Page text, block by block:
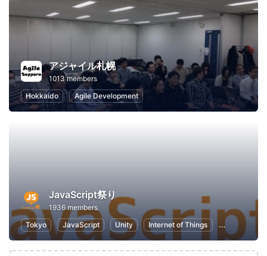
アジャイル札幌
1013 members
Hokkaido
Agile Development
JavaScript祭り
1936 members
Tokyo
JavaScript Unity Internet of Things Node.js